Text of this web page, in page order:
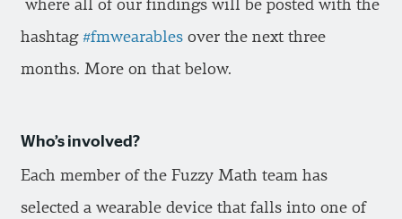
where all of our findings will be posted with the
hashtag#fmwearables over the next three
months. More on that below.
Who’s involved?
Each member of the Fuzzy Math team has
selected a wearable device that falls into one of